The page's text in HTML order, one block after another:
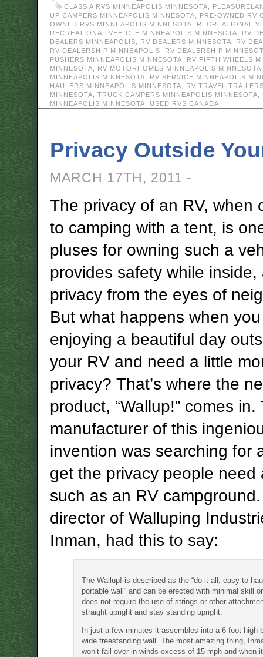
CLASS A RVS MINNEAPOLIS MINNESOTA
UP CAMPERS MINNEAPOLIS MINNESOTA
PRE-OWNED RV
OWNED RVS MINNEAPOLIS MINNESOTA
RECREATIONAL
RECREATIONAL VEHICLE MINNEAPOLIS MINNESOTA
RV
DEALERS MINNEAPOLIS
RV DEALERS MINNESOTA
RV
RV DEALERSHIP MINNEAPOLIS
RV DEALERSHIP
PUSHERS MINNEAPOLIS MINNESOTA
RV FIFTH WHEELS
MINNESOTA
RV MOTORHOMES MINNEAPOLIS MINNESOTA
MINNEAPOLIS MINNESOTA
RV SERVICE MINNEAPOLIS
HAULERS MINNEAPOLIS MINNESOTA
RV TRAVEL
MINNESOTA
TRUCK CAMPERS MINNEAPOLIS MINNESOTA
MINNEAPOLIS MINNESOTA
USED RVS CANADA
Privacy Outside
MARCH 17TH, 2011 -
The privacy of an RV, when
to camping with a tent, is
pluses for owning such a
provides safety while inside,
privacy from the eyes of
But what happens when
enjoying a beautiful day
your RV and need a little
privacy? That’s where the
product, “Wallup!” comes in.
manufacturer of this
invention was searching for
get the privacy people need
such as an RV
director of Walluping
Inman, had this to say:
The Wallup! is described as the “do it all, easy to
portable wall” and can be erected with minimal skill
does not require the use of strings or other
straight upright and stay standing upright.
In just a few minutes it assembles into a 6-foot high
wide freestanding wall. The most amazing thing,
won’t fall over in winds excess of 15 mph and when